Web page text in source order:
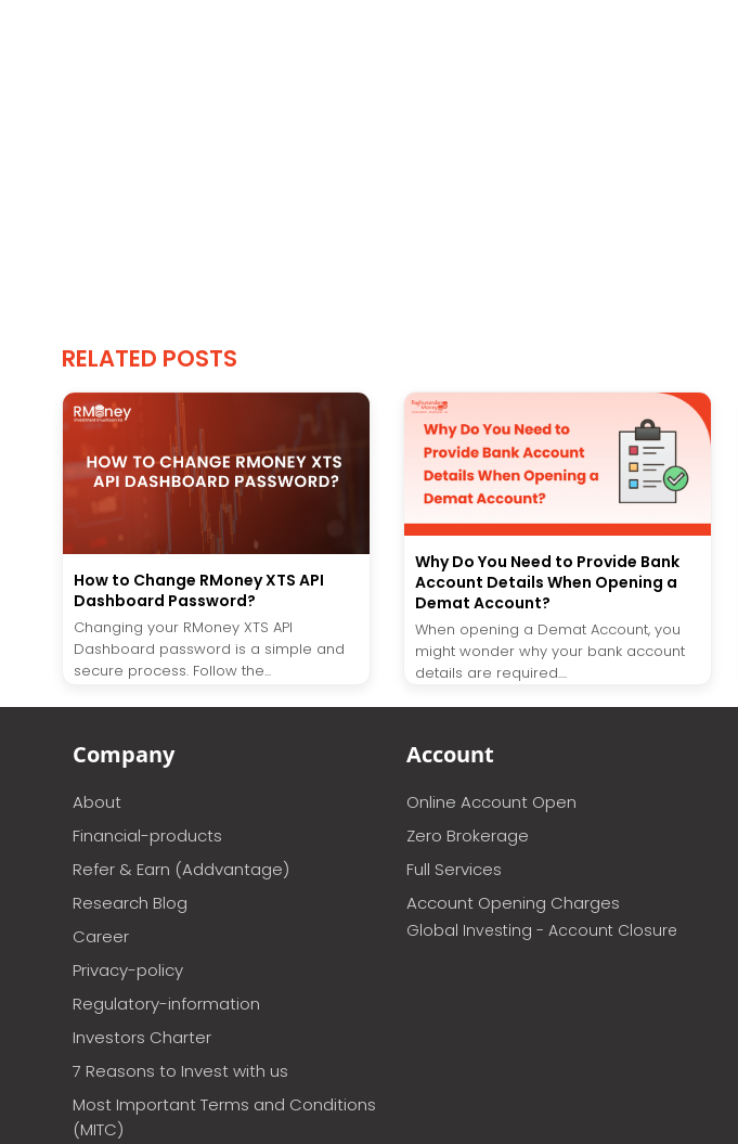
RELATED POSTS
How to Change RMoney XTS API
Dashboard Password?
Changing your RMoney XTS API
Dashboard password is a simple and
secure process. Follow the...
Why Do You Need to Provide Bank
Account Details When Opening a
Demat Account?
When opening a Demat Account, you
might wonder why your bank account
details are required....
Company
About
Financial-products
Refer & Earn (Addvantage)
Research Blog
Career
Privacy-policy
Regulatory-information
Investors Charter
7 Reasons to Invest with us
Most Important Terms and Conditions
(MITC)
Account
Online Account Open
Zero Brokerage
Full Services
Account Opening Charges
Global Investing - Account Closure